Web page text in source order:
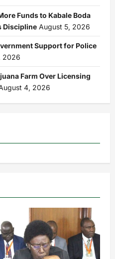
Funds to Kabale Boda
Discipline August 5, 2026
Support for Police
2026
Farm Over Licensing
4, 2026